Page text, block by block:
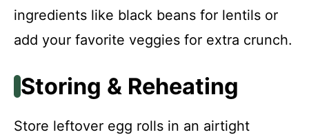
ingredients like black beans for lentils or
add your favorite veggies for extra crunch.
Storing & Reheating
Store leftover egg rolls in an airtight